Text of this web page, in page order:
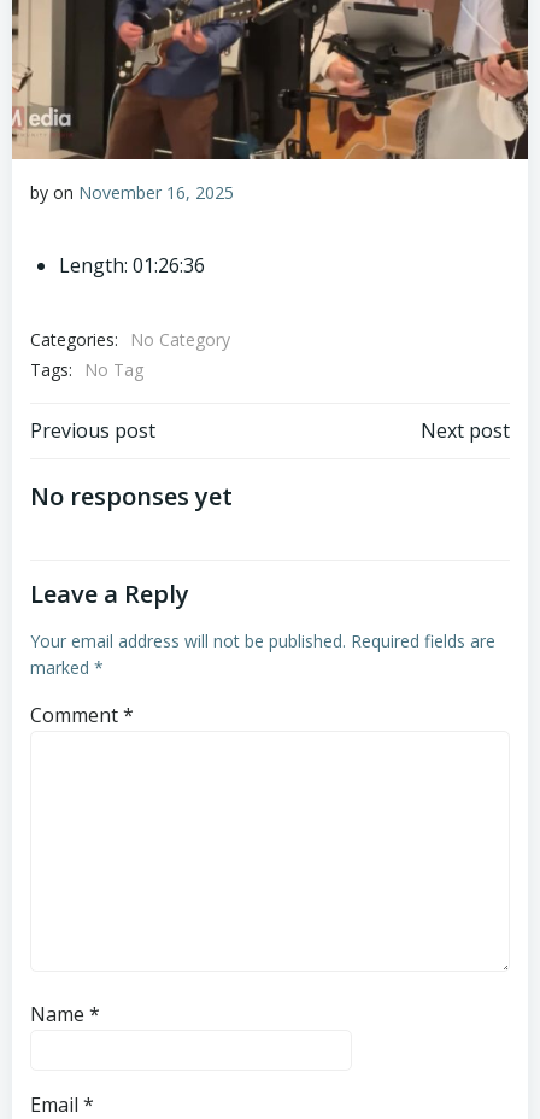
by on November 16, 2025
Length: 01:26:36
Categories:
No Category
Tags:
No Tag
Post
navigation
Previous post Next post
No responses yet
Leave a Reply
Your email address will not be published. Required fields are
marked *
Comment*
Name *
Email *